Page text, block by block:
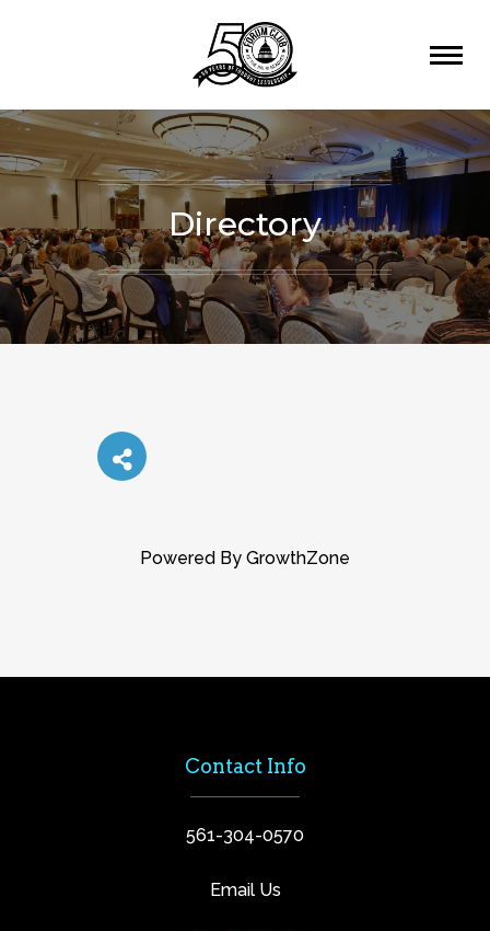
Directory
Powered By GrowthZone
Contact Info
561-304-0570
Email Us